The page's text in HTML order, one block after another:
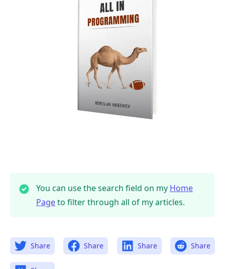
You can use the search field on my Home
Pageto filter through all of my articles.
Share Share Share Share